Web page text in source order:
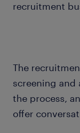
recruitment
The
screening and
the process,
offer